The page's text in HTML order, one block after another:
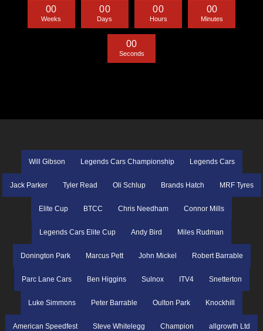
00
Weeks
00
Days
00
Hours
00
Minutes
00
Seconds
Will Gibson Legends Cars Championship Legends Cars
Jack Parker Tyler Read Oli Schlup Brands Hatch MRF Tyres
Elite Cup BTCC Chris Needham Connor Mills
Legends Cars Elite Cup Andy Bird Miles Rudman
Donington Park Marcus Pett John Mickel Robert Barrable
Parc Lane Cars Ben Higgins Sulnox ITV4 Snetterton
Luke Simmons Peter Barrable Oulton Park Knockhill
American Speedfest Steve Whitelegg Champion allgrowth Ltd